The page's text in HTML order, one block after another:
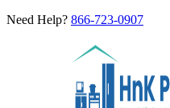
Need Help? 866-723-0907